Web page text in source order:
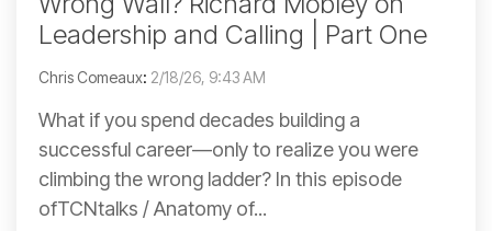
Leadership and Calling | Part One
Chris Comeaux: 2/18/26, 9:43 AM
What if you spend decades building a
successful career—only to realize you were
climbing the wrong ladder? In this episode
ofTCNtalks / Anatomy of...